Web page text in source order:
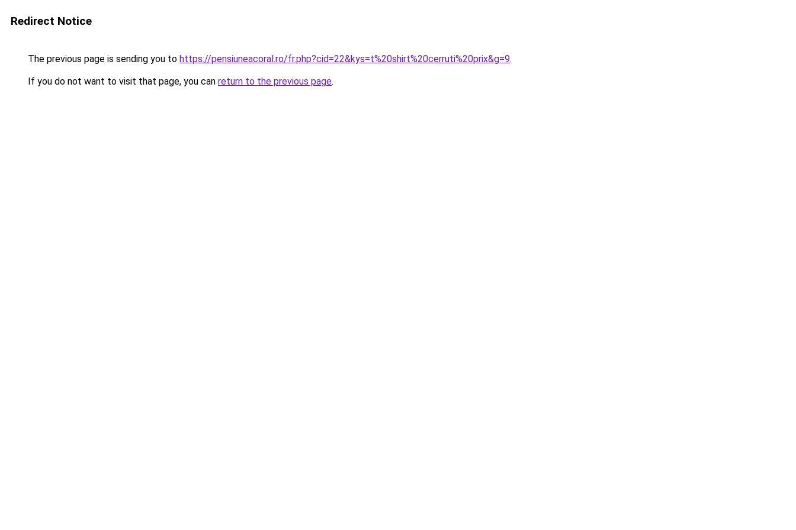
Redirect Notice
The previous page is sending you to https://pensiuneacoral.ro/fr.php?cid=22&kys=t%20shirt%20cerruti%20prix&g=9.
If you do not want to visit that page, you can return to the previous page.